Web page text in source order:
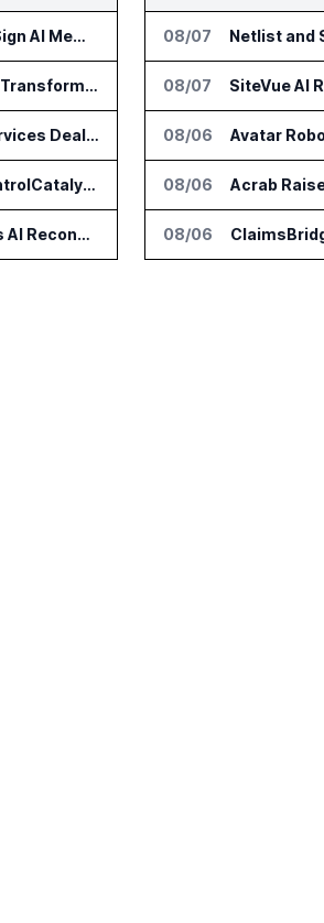
Netlist and Samsung Sign AI Memory Alliance
Datarails Launches AI Transformation Package for Finance Teams
Infosys Expands IT Services Deal With Metsä Group
Deloitte Launches ControlCatalyst.AI for Audit and Risk Teams
Cryptoworth Launches AI Reconciliation Agent for Enterprise Finance Teams
08/07
08/07
08/06
08/06
08/06